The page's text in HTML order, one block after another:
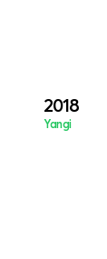
2018
Yangi